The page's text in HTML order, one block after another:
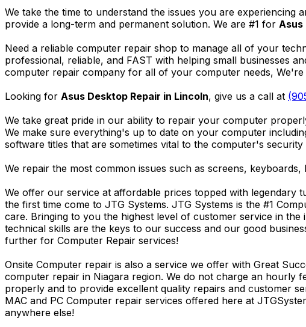
We take the time to understand the issues you are experiencing
provide a long-term and permanent solution. We are #1 for Asus
Need a reliable computer repair shop to manage all of your
professional, reliable, and FAST with helping small businesses
computer repair company for all of your computer needs,
Looking for Asus Desktop Repair in Lincoln, give us a call at
We take great pride in our ability to repair your computer
We make sure everything's up to date on your computer
software titles that are sometimes vital to the computer's security
We repair the most common issues such as screens,
We offer our service at affordable prices topped with legendary
the first time come to JTG Systems. JTG Systems is the #1
care. Bringing to you the highest level of customer service in
technical skills are the keys to our success and our good
further for Computer Repair services!
Onsite Computer repair is also a service we offer with Great
computer repair in Niagara region. We do not charge an hourly
properly and to provide excellent quality repairs and customer
MAC and PC Computer repair services offered here at
anywhere else!